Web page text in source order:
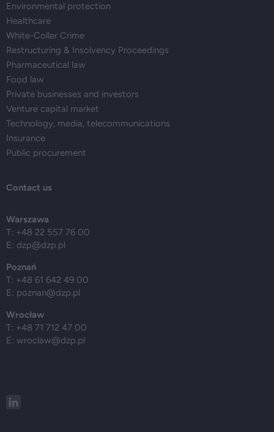
Environmental protection
Healthcare
White-Collar Crime
Restructuring & Insolvency Proceedings
Pharmaceutical law
Food law
Private businesses and investors
Venture capital market
Technology, media, telecommunications
Insurance
Public procurement
Contact us
Warszawa
T: +48 22 557 76 00
E: dzp@dzp.pl
Poznań
T: +48 61 642 49 00
E: poznan@dzp.pl
Wrocław
T: +48 71 712 47 00
E: wroclaw@dzp.pl